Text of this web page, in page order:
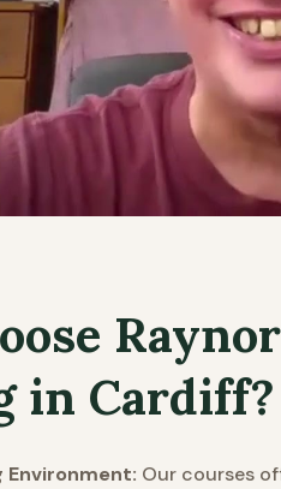
in Cardiff?
Environment: Our courses